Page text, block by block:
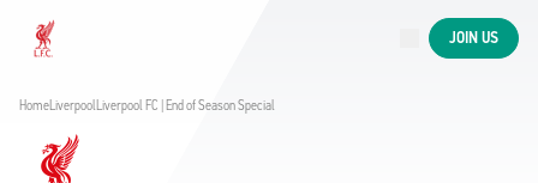
Now live
JOIN US
HomeLiverpoolLiverpool FC | End of Season Special